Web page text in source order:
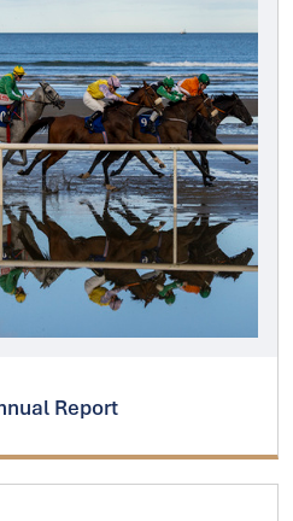
Report